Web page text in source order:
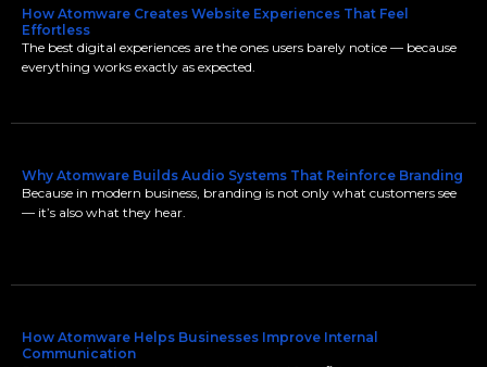
How Atomware Creates Website Experiences That Feel
Effortless
The best digital experiences are the ones users barely notice — because
everything works exactly as expected.
Why Atomware Builds Audio Systems That Reinforce Branding
Because in modern business, branding is not only what customers see
— it’s also what they hear.
How Atomware Helps Businesses Improve Internal
Communication